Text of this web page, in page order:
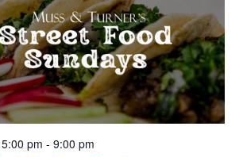
pm - 9:00 pm